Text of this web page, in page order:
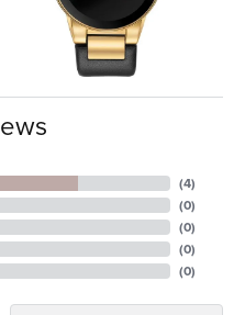
(4)
(0)
(0)
(0)
(0)